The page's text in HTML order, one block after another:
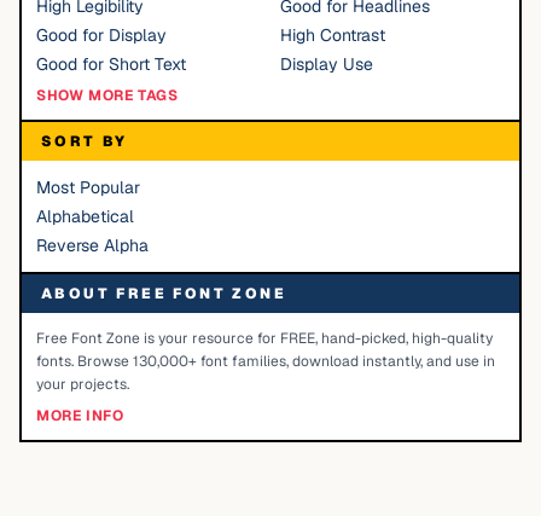
High Legibility
Good for Headlines
Good for Display
High Contrast
Good for Short Text
Display Use
SHOW MORE TAGS
SORT BY
Most Popular
Alphabetical
Reverse Alpha
ABOUT FREE FONT ZONE
Free Font Zone is your resource for FREE, hand-picked, high-quality
fonts. Browse 130,000+ font families, download instantly, and use in
your projects.
MORE INFO